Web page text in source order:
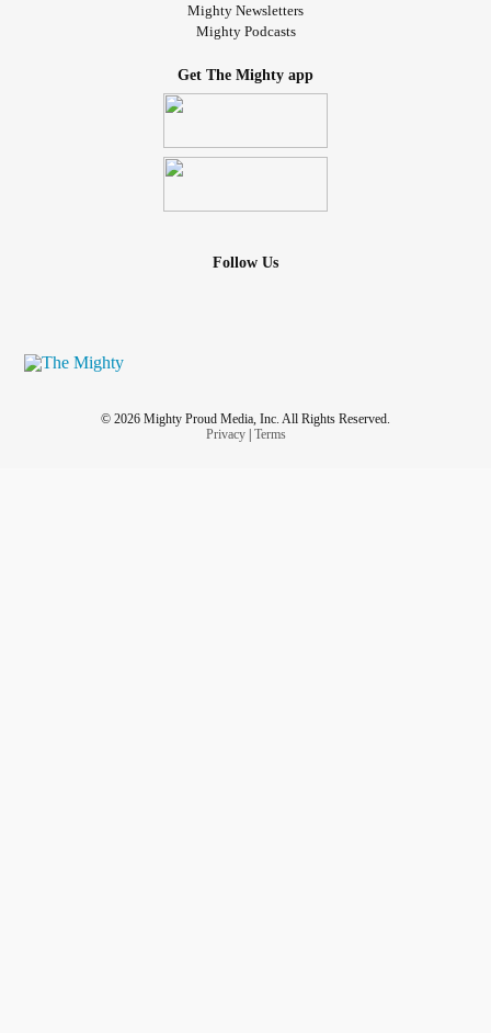
Mighty Newsletters
Mighty Podcasts
Get The Mighty app
Follow Us
© 2026 Mighty Proud Media, Inc. All Rights Reserved.
Privacy| Terms